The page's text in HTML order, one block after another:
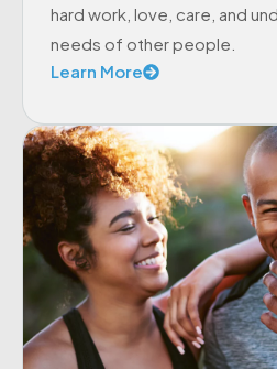
hard work, love, care, and
needs of other people.
Learn More